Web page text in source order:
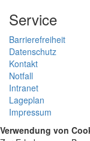
Service
Barrierefreiheit
Datenschutz
Kontakt
Notfall
Intranet
Lageplan
Impressum
Verwendung von